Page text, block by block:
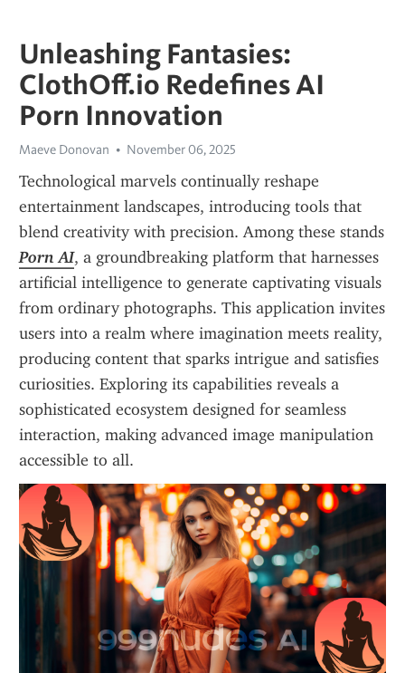
Unleashing Fantasies:
ClothOff.io Redefines AI
Porn Innovation
Maeve Donovan November 06, 2025
Technological marvels continually reshape
entertainment landscapes, introducing tools that
Porn AI, a groundbreaking platform that harnesses
artificial intelligence to generate captivating visuals
from ordinary photographs. This application invites
users into a realm where imagination meets reality,
producing content that sparks intrigue and satisfies
curiosities. Exploring its capabilities reveals a
sophisticated ecosystem designed for seamless
interaction, making advanced image manipulation
accessible to all.